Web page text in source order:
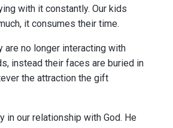
with it constantly. Our kids
it consumes their time.
are no longer interacting with
instead their faces are buried in
the attraction the gift
in our relationship with God. He